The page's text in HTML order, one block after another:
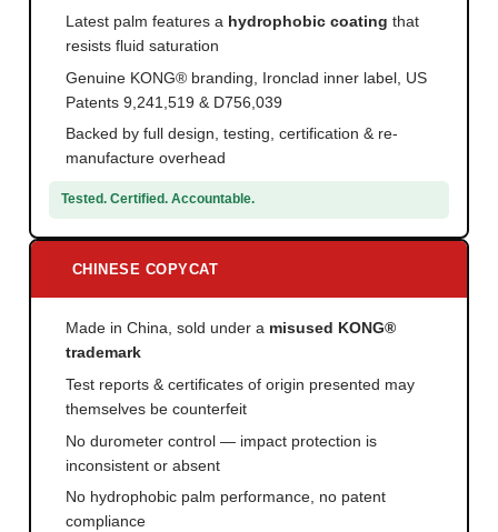
Latest palm features a hydrophobic coating that
resists fluid saturation
Genuine KONG® branding, Ironclad inner label, US
Patents 9,241,519 & D756,039
Backed by full design, testing, certification & re-
manufacture overhead
Tested. Certified. Accountable.
CHINESE COPYCAT
Made in China, sold under a misused KONG®
trademark
Test reports & certificates of origin presented may
themselves be counterfeit
No durometer control — impact protection is
inconsistent or absent
No hydrophobic palm performance, no patent
compliance